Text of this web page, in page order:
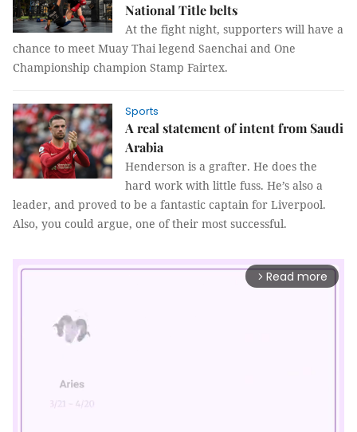
National Title belts
At the fight night, supporters will have a
chance to meet Muay Thai legend Saenchai and One
Championship champion Stamp Fairtex.
Sports
A real statement of intent from Saudi
Arabia
Henderson is a grafter. He does the
hard work with little fuss. He’s also a
leader, and proved to be a fantastic captain for Liverpool.
Also, you could argue, one of their most successful.
arrow_forward_ios Read more